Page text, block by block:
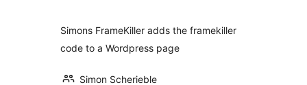
Simons FrameKiller adds the framekiller
code to a Wordpress page
Simon Scherieble